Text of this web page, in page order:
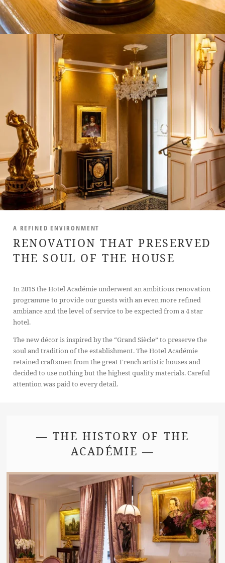
A REFINED ENVIRONMENT
RENOVATION THAT PRESERVED
THE SOUL OF THE HOUSE
In 2015 the Hotel Académie underwent an ambitious renovation
programme to provide our guests with an even more refined
ambiance and the level of service to be expected from a 4 star
hotel.
The new décor is inspired by the “Grand Siècle” to preserve the
soul and tradition of the establishment. The Hotel Académie
retained craftsmen from the great French artistic houses and
decided to use nothing but the highest quality materials. Careful
attention was paid to every detail.
— THE HISTORY OF THE
ACADÉMIE —
HOTEL
ROOMS
SERVICES
CONFERENCES
OFFERS
AREA
CONCIERGE
CONTACT
+33 1 45 49 80 00